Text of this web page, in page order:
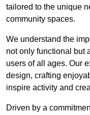
tailored to the unique
community spaces.
We understand the
not only functional but
users of all ages. Our
design, crafting
inspire activity and
Driven by a